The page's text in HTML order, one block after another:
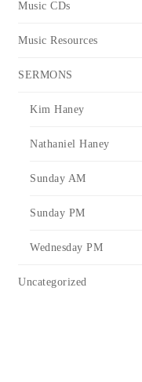
Music CDs
Music Resources
SERMONS
Kim Haney
Nathaniel Haney
Sunday AM
Sunday PM
Wednesday PM
Uncategorized